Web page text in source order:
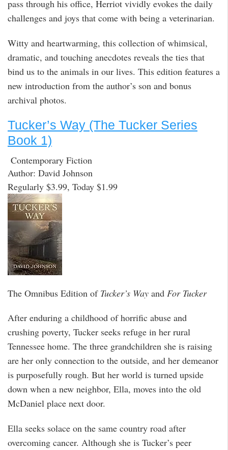
pass through his office, Herriot vividly evokes the daily
challenges and joys that come with being a veterinarian.
Witty and heartwarming, this collection of whimsical,
dramatic, and touching anecdotes reveals the ties that
bind us to the animals in our lives. This edition features a
new introduction from the author’s son and bonus
archival photos.
Tucker’s Way (The Tucker Series
Book 1)
Contemporary Fiction
Author: David Johnson
Regularly $3.99, Today $1.99
The Omnibus Edition of Tucker’s Way and For Tucker
After enduring a childhood of horrific abuse and
crushing poverty, Tucker seeks refuge in her rural
Tennessee home. The three grandchildren she is raising
are her only connection to the outside, and her demeanor
is purposefully rough. But her world is turned upside
down when a new neighbor, Ella, moves into the old
McDaniel place next door.
Ella seeks solace on the same country road after
overcoming cancer. Although she is Tucker’s peer